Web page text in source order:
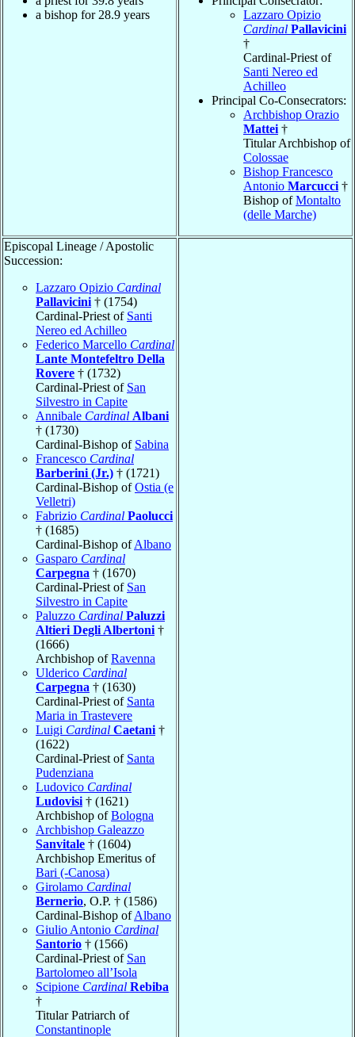
a bishop for 28.9 years
Lazzaro Opizio
Cardinal Pallavicini
†
Cardinal-Priest of
Santi Nereo ed
Achilleo
Principal Co-Consecrators:
Archbishop Orazio
Mattei †
Titular Archbishop of
Colossae
Bishop Francesco
Antonio Marcucci †
Bishop ofMontalto
(delle Marche)
Episcopal Lineage / Apostolic
Succession:
Lazzaro Opizio Cardinal
Pallavicini † (1754)
Cardinal-Priest of Santi
Nereo ed Achilleo
Federico Marcello Cardinal
Lante Montefeltro Della
Rovere † (1732)
Cardinal-Priest of San
Silvestro in Capite
Annibale Cardinal Albani
† (1730)
Cardinal-Bishop of Sabina
Francesco Cardinal
Barberini (Jr.) † (1721)
Cardinal-Bishop ofOstia (e
Velletri)
Fabrizio Cardinal Paolucci
† (1685)
Cardinal-Bishop ofAlbano
Gasparo Cardinal
Carpegna † (1670)
Cardinal-Priest of San
Silvestro in Capite
Paluzzo Cardinal Paluzzi
Altieri Degli Albertoni †
(1666)
Archbishop ofRavenna
Ulderico Cardinal
Carpegna † (1630)
Cardinal-Priest of Santa
Maria in Trastevere
Luigi Cardinal Caetani †
(1622)
Cardinal-Priest of Santa
Pudenziana
Ludovico Cardinal
Ludovisi † (1621)
Archbishop ofBologna
Archbishop Galeazzo
Sanvitale † (1604)
Archbishop Emeritus of
Bari (-Canosa)
Girolamo Cardinal
Bernerio, O.P. † (1586)
Cardinal-Bishop ofAlbano
Giulio Antonio Cardinal
Santorio † (1566)
Cardinal-Priest of San
Bartolomeo all’Isola
Scipione Cardinal Rebiba
†
Titular Patriarch of
Constantinople